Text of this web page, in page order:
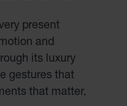
present
and
its luxury
gestures that
that matter,